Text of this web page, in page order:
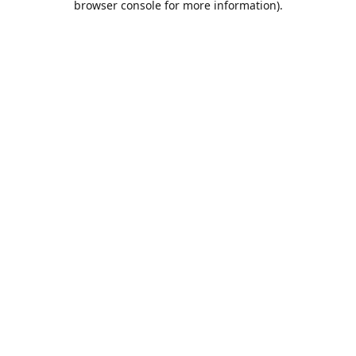
browser console for more information).